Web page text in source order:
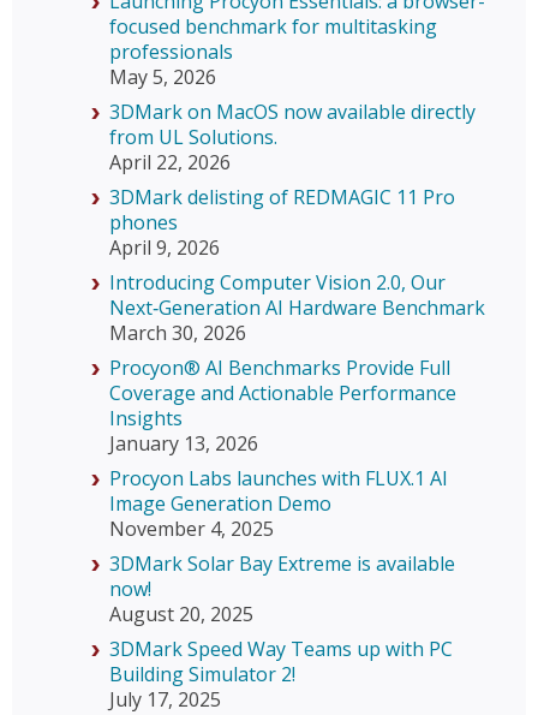
focused benchmark for multitasking
professionals
May 5, 2026
3DMark on MacOS now available directly
from UL Solutions.
April 22, 2026
3DMark delisting of REDMAGIC 11 Pro
phones
April 9, 2026
Introducing Computer Vision 2.0, Our
Next‑Generation AI Hardware Benchmark
March 30, 2026
Procyon® AI Benchmarks Provide Full
Coverage and Actionable Performance
Insights
January 13, 2026
Procyon Labs launches with FLUX.1 AI
Image Generation Demo
November 4, 2025
3DMark Solar Bay Extreme is available
now!
August 20, 2025
3DMark Speed Way Teams up with PC
Building Simulator 2!
July 17, 2025